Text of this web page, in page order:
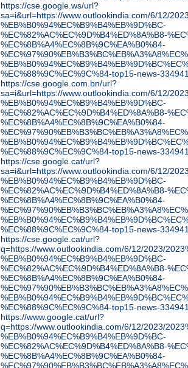
https://cse.google.ws/url?
sa=i&url=https://www.outlookindia.com/6/12/
%EB%B0%94%EC%B9%B4%EB%9D%BC-
%EC%82%AC%EC%9D%B4%ED%8A%B8-
%EC%8B%A4%EC%8B%9C%EA%B0%84-
%EC%88%9C%EC%9C%84-top15-news-
https://cse.google.com.bn/url?
sa=i&url=https://www.outlookindia.com/6/12/
%EB%B0%94%EC%B9%B4%EB%9D%BC-
%EC%82%AC%EC%9D%B4%ED%8A%B8-
%EC%8B%A4%EC%8B%9C%EA%B0%84-
%EC%88%9C%EC%9C%84-top15-news-
https://cse.google.cat/url?
sa=i&url=https://www.outlookindia.com/6/12/
%EB%B0%94%EC%B9%B4%EB%9D%BC-
%EC%82%AC%EC%9D%B4%ED%8A%B8-
%EC%8B%A4%EC%8B%9C%EA%B0%84-
%EC%88%9C%EC%9C%84-top15-news-
https://cse.google.cat/url?
q=https://www.outlookindia.com/6/12/2023/
%EB%B0%94%EC%B9%B4%EB%9D%BC-
%EC%82%AC%EC%9D%B4%ED%8A%B8-
%EC%8B%A4%EC%8B%9C%EA%B0%84-
%EC%88%9C%EC%9C%84-top15-news-
https://www.google.cat/url?
q=https://www.outlookindia.com/6/12/2023/
%EB%B0%94%EC%B9%B4%EB%9D%BC-
%EC%82%AC%EC%9D%B4%ED%8A%B8-
%EC%8B%A4%EC%8B%9C%EA%B0%84-